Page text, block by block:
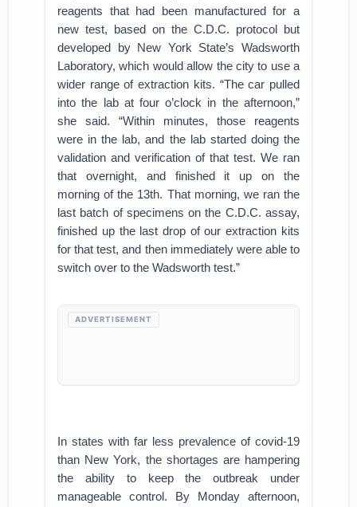
reagents that had been manufactured for a
new test, based on the C.D.C. protocol but
developed by New York State’s Wadsworth
Laboratory, which would allow the city to use a
wider range of extraction kits. “The car pulled
into the lab at four o’clock in the afternoon,”
she said. “Within minutes, those reagents
were in the lab, and the lab started doing the
validation and verification of that test. We ran
that overnight, and finished it up on the
morning of the 13th. That morning, we ran the
last batch of specimens on the C.D.C. assay,
finished up the last drop of our extraction kits
for that test, and then immediately were able to
switch over to the Wadsworth test.”
ADVERTISEMENT
In states with far less prevalence of covid-19
than New York, the shortages are hampering
the ability to keep the outbreak under
manageable control. By Monday afternoon,